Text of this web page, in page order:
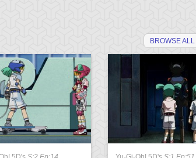
BROWSE ALL